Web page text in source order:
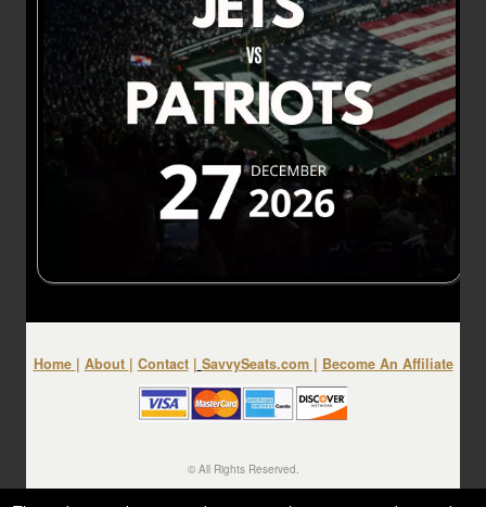
Home | About | Contact| SavvySeats.com| Become An Affiliate
© All Rights Reserved.
Terms of Use